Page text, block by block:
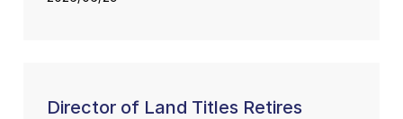
Director of Land Titles Retires